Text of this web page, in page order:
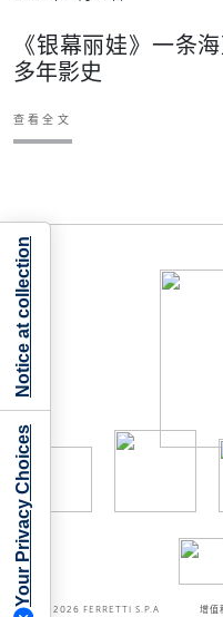
《银幕丽娃》一条
多年影史
查看全文
©2026 FERRETTI S.P.A 增
Your Privacy Choices
Notice at collection